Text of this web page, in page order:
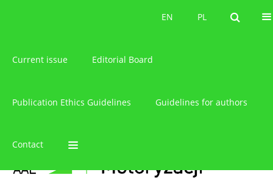
PL
EN PL
EN
Current issue Editorial Board
Publication Ethics Guidelines Guidelines for authors
Contact